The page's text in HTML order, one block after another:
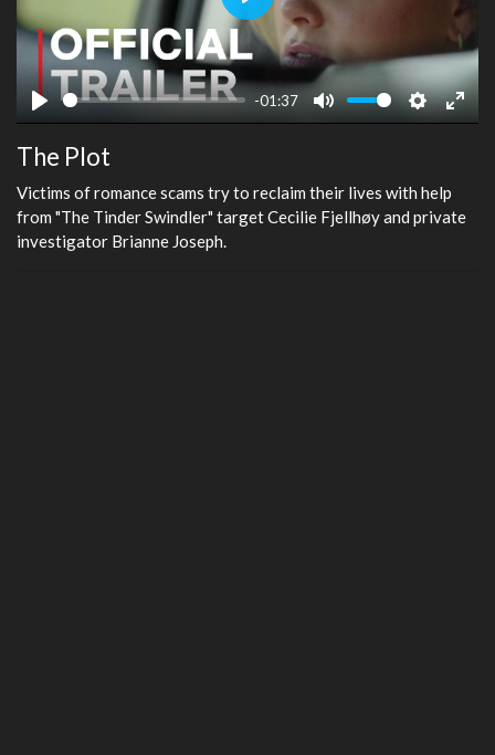
Play
-01:37
Mute Settings
Enter
Play
The Plot
Victims of romance scams try to reclaim their lives with help
from "The Tinder Swindler" target Cecilie Fjellhøy and private
investigator Brianne Joseph.